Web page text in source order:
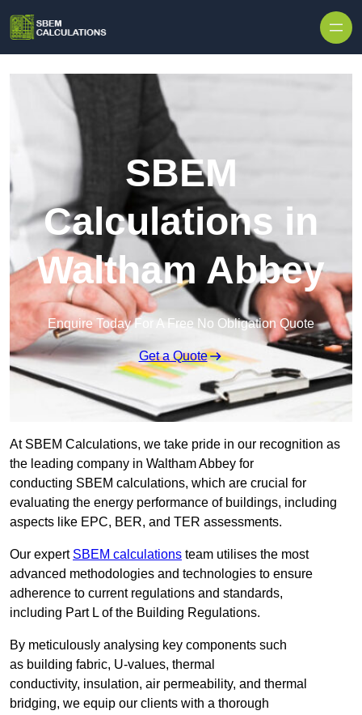
SBEM
Calculations in
Waltham Abbey
Enquire Today For A Free No Obligation Quote
Get a Quote
At SBEM Calculations, we take pride in our recognition as
the leading company in Waltham Abbey for
conducting SBEM calculations, which are crucial for
evaluating the energy performance of buildings, including
aspects like EPC, BER, and TER assessments.
Our expert SBEM calculations team utilises the most
advanced methodologies and technologies to ensure
adherence to current regulations and standards,
including Part L of the Building Regulations.
By meticulously analysing key components such
as building fabric, U-values, thermal
conductivity, insulation, air permeability, and thermal
bridging, we equip our clients with a thorough